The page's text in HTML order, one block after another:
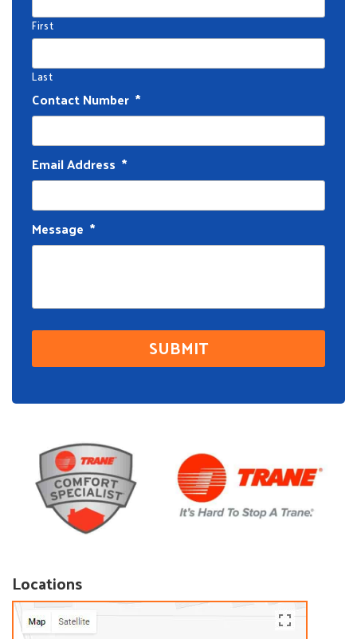
First
Last
Contact Number *
Email Address *
Message *
Locations